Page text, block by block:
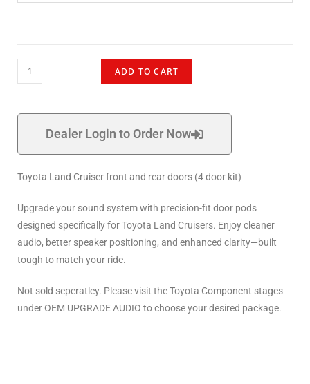
ADD TO CART
Dealer Login to Order Now
Toyota Land Cruiser front and rear doors (4 door kit)
Upgrade your sound system with precision-fit door pods
designed specifically for Toyota Land Cruisers. Enjoy cleaner
audio, better speaker positioning, and enhanced clarity—built
tough to match your ride.
Not sold seperatley. Please visit the Toyota Component stages
under OEM UPGRADE AUDIO to choose your desired package.